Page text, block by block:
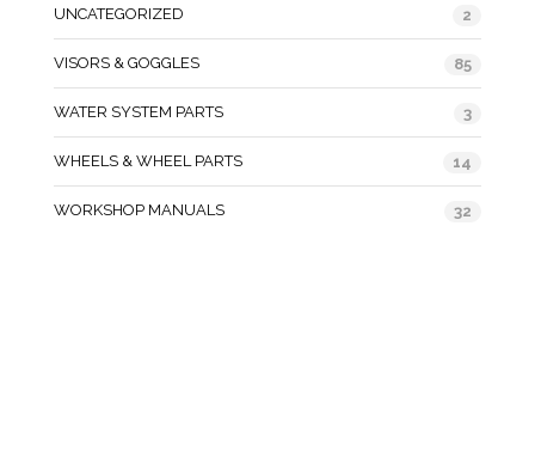
UNCATEGORIZED 2
VISORS & GOGGLES 85
WATER SYSTEM PARTS 3
WHEELS & WHEEL PARTS 14
WORKSHOP MANUALS 32